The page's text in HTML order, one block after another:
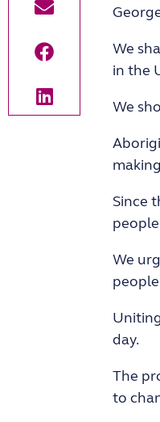
We
in the
We
Since
We
day.
The
to